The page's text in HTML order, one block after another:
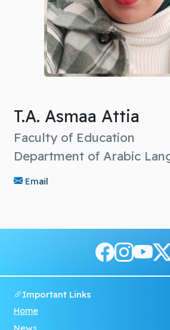
T.A. Asmaa Attia
Faculty of Education
Department of Arabic
Email
Important Links
Home